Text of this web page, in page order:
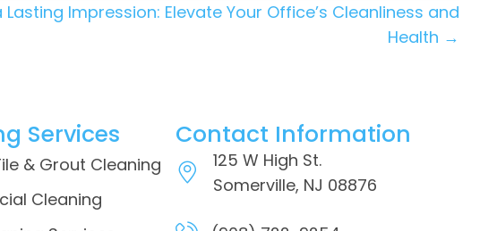
Impression: Elevate Your Office’s Cleanliness and
Health →
Services
& Grout Cleaning
Cleaning
Contact Information
125 W High St.
Somerville, NJ 08876